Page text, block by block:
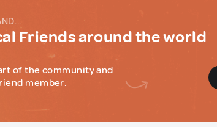
Friends around the world
of the community and
member.